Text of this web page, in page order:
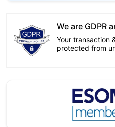
We are GDPR
Your transaction
protected from